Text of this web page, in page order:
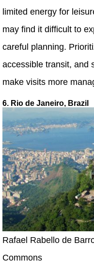
limited energy for
may find it difficult to
careful planning.
accessible transit, and
make visits more
6. Rio de Janeiro, Brazil
Rafael Rabello de
Commons